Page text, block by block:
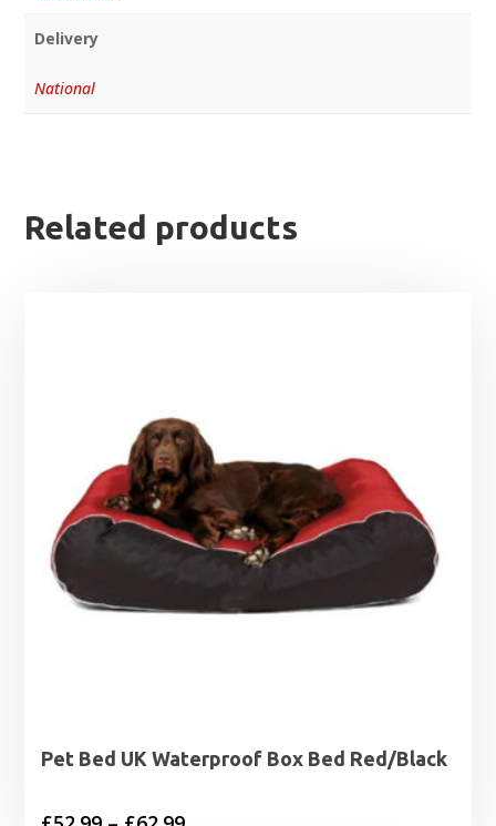
Delivery
National
Related products
Pet Bed UK Waterproof Box Bed Red/Black